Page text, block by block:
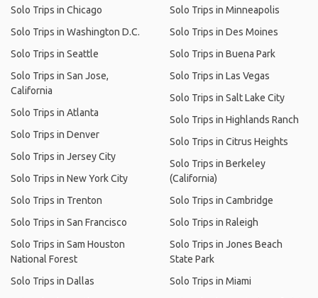
Solo Trips in Chicago
Solo Trips in Washington D.C.
Solo Trips in Seattle
Solo Trips in San Jose,
California
Solo Trips in Atlanta
Solo Trips in Denver
Solo Trips in Jersey City
Solo Trips in New York City
Solo Trips in Trenton
Solo Trips in San Francisco
Solo Trips in Sam Houston
National Forest
Solo Trips in Dallas
Solo Trips in Minneapolis
Solo Trips in Des Moines
Solo Trips in Buena Park
Solo Trips in Las Vegas
Solo Trips in Salt Lake City
Solo Trips in Highlands Ranch
Solo Trips in Citrus Heights
Solo Trips in Berkeley
(California)
Solo Trips in Cambridge
Solo Trips in Raleigh
Solo Trips in Jones Beach
State Park
Solo Trips in Miami